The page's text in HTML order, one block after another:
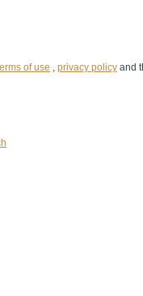
of use , privacy policy and